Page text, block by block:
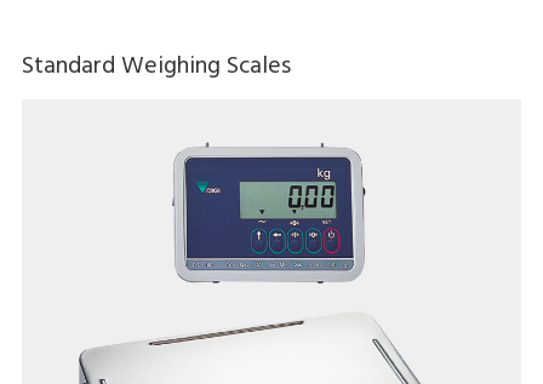
Standard Weighing Scales